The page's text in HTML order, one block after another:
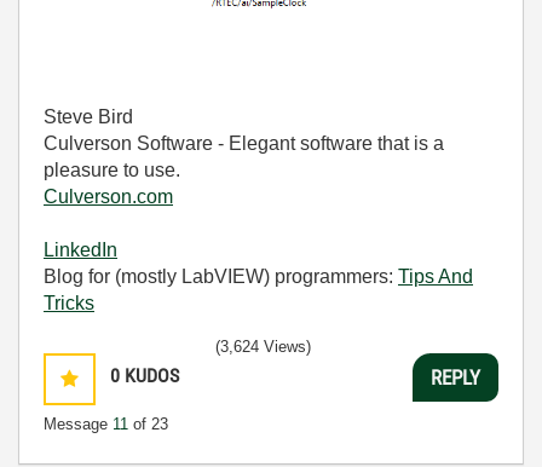
Steve Bird
Culverson Software - Elegant software that is a
pleasure to use.
Culverson.com
LinkedIn
Blog for (mostly LabVIEW) programmers: Tips And
Tricks
0 KUDOS
Message 11 of 23
(3,624 Views)
REPLY